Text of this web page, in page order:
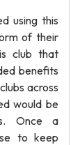
using this
of their
club that
benefits
across
would be
Once a
to keep